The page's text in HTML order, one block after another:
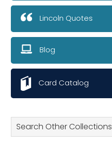
Search Other Collections
Lincoln Quotes
Blog
Card Catalog